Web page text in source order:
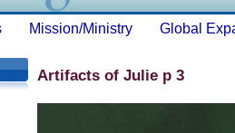
Mission/Ministry Global
Artifacts of Julie p 3